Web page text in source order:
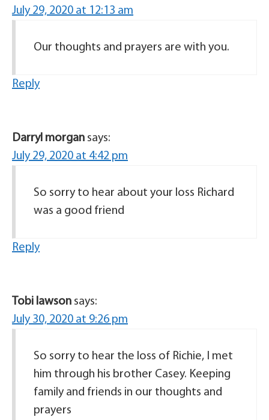
July 29, 2020 at 12:13 am
Our thoughts and prayers are with you.
Reply
Darryl morgan says:
July 29, 2020 at 4:42 pm
So sorry to hear about your loss Richard
was a good friend
Reply
Tobi lawson says:
July 30, 2020 at 9:26 pm
So sorry to hear the loss of Richie, I met
him through his brother Casey. Keeping
family and friends in our thoughts and
prayers